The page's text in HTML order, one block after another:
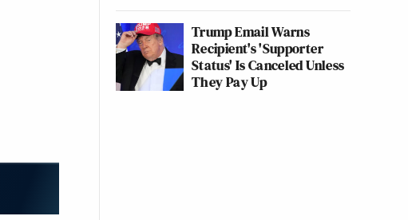
Trump Email Warns
Recipient's 'Supporter
Status' Is Canceled Unless
They Pay Up